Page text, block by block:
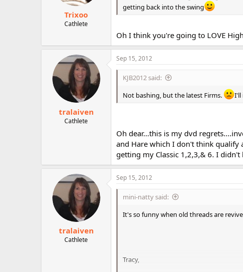
Trixoo
Cathlete
getting back into the swing
Oh I think you're going to LOVE
tralaiven
Cathlete
Sep 15, 2012
KJB2012 said:
Not bashing, but the latest Firms.
I'll
Oh dear...this is my dvd
and Hare which I don't think qualify
getting my Classic 1,2,3,& 6. I
tralaiven
Cathlete
Sep 15, 2012
mini-natty said:
It's so funny when old threads are
Tracy,